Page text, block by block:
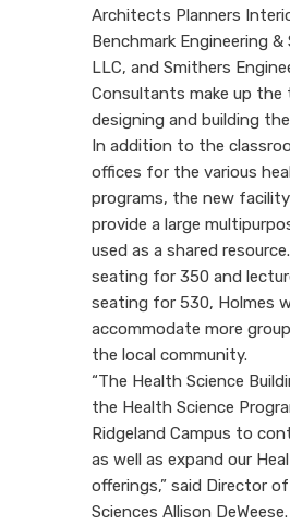
Architects Planners
Benchmark Engineering &
LLC, and Smithers
Consultants make up the
designing and building
In addition to the
offices for the various
programs, the new
provide a large
used as a shared
seating for 350 and
seating for 530, Holmes
accommodate more
the local community.
“The Health Science
the Health Science
Ridgeland Campus to
as well as expand our
offerings,” said Director
Sciences Allison